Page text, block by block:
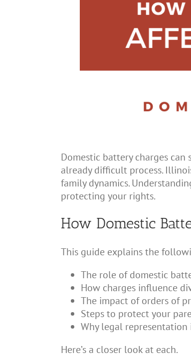
Domestic battery charges
already difficult process.
family dynamics.
protecting your rights.
How Domestic
This guide explains the
The role of domestic
How charges influence
The impact of orders of
Steps to protect your
Why legal representation
Here’s a closer look at each.